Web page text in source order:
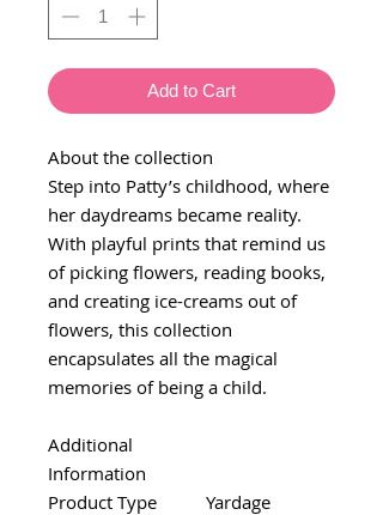
Add to Cart
About the collection
Step into Patty’s childhood, where
her daydreams became reality.
With playful prints that remind us
of picking flowers, reading books,
and creating ice-creams out of
flowers, this collection
encapsulates all the magical
memories of being a child.
Additional
Information
Product Type
Yardage